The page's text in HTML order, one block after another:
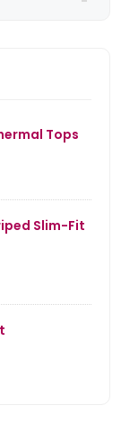
Tops
Slim-Fit